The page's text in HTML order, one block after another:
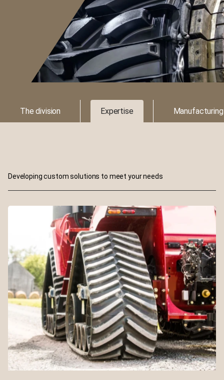
The division Expertise Manufacturing
Developing custom solutions to meet your needs